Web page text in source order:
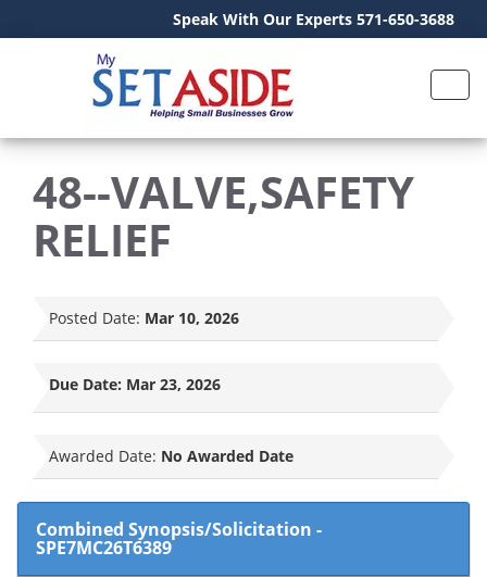
Speak With Our Experts 571-650-3688
48--VALVE,SAFETY
RELIEF
Posted Date: Mar 10, 2026
Due Date: Mar 23, 2026
Awarded Date: No Awarded Date
Combined Synopsis/Solicitation -
SPE7MC26T6389